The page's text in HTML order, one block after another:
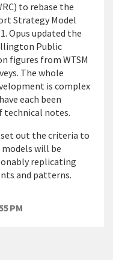
to rebase the
Strategy Model
Opus updated the
Public
figures from WTSM
The whole
is complex
each been
technical notes.
out the criteria to
models will be
replicating
and patterns.
PM